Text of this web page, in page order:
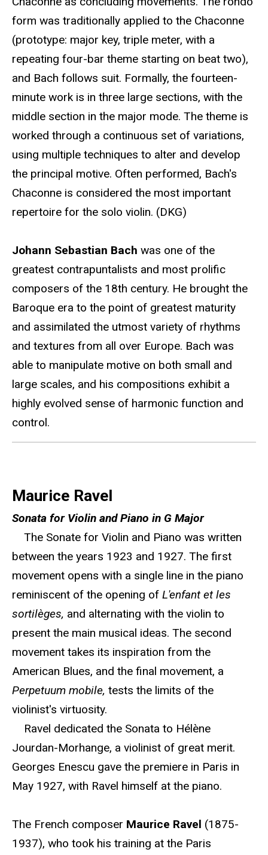
form was traditionally applied to the Chaconne
(prototype: major key, triple meter, with a
repeating four-bar theme starting on beat two),
and Bach follows suit. Formally, the fourteen-
minute work is in three large sections, with the
middle section in the major mode. The theme is
worked through a continuous set of variations,
using multiple techniques to alter and develop
the principal motive. Often performed, Bach's
Chaconne is considered the most important
repertoire for the solo violin. (DKG)
Johann Sebastian Bach was one of the
greatest contrapuntalists and most prolific
composers of the 18th century. He brought the
Baroque era to the point of greatest maturity
and assimilated the utmost variety of rhythms
and textures from all over Europe. Bach was
able to manipulate motive on both small and
large scales, and his compositions exhibit a
highly evolved sense of harmonic function and
control.
Maurice Ravel
Sonata for Violin and Piano in G Major
The Sonate for Violin and Piano was written
between the years 1923 and 1927. The first
movement opens with a single line in the piano
reminiscent of the opening of L'enfant et les
sortilèges, and alternating with the violin to
present the main musical ideas. The second
movement takes its inspiration from the
American Blues, and the final movement, a
Perpetuum mobile, tests the limits of the
violinist's virtuosity.
Ravel dedicated the Sonata to Hélène
Jourdan-Morhange, a violinist of great merit.
Georges Enescu gave the premiere in Paris in
May 1927, with Ravel himself at the piano.
The French composer Maurice Ravel (1875-
1937), who took his training at the Paris